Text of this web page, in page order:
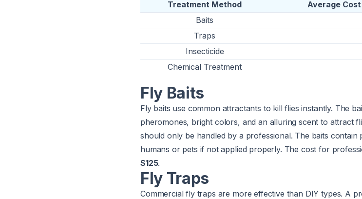
Treatment Method
Average
Baits
Traps
Insecticide
Chemical Treatment
Fly Baits
Fly baits use common attractants to kill flies instantly. The
pheromones, bright colors, and an alluring scent to attract
should only be handled by a professional. The baits
humans or pets if not applied properly. The cost for
$125.
Fly Traps
Commercial fly traps are more effective than DIY types. A